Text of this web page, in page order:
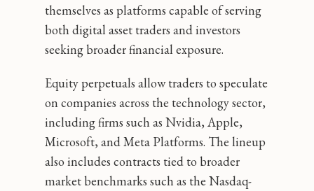
themselves as platforms capable of serving
both digital asset traders and investors
seeking broader financial exposure.
Equity perpetuals allow traders to speculate
on companies across the technology sector,
including firms such as Nvidia, Apple,
Microsoft, and Meta Platforms. The lineup
also includes contracts tied to broader
market benchmarks such as the Nasdaq-